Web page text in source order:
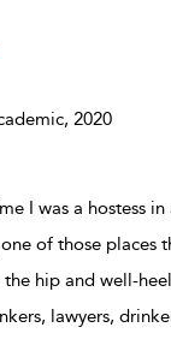
2020
I was a hostess
of those places
hip and well-
lawyers,